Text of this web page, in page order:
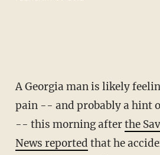
A Georgia man is likely
pain -- and probably a hint
-- this morning afterthe
News reported that he